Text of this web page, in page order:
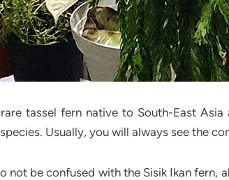
tassel fern native to South-East
Usually, you will always see the
not be confused with the Sisik Ikan